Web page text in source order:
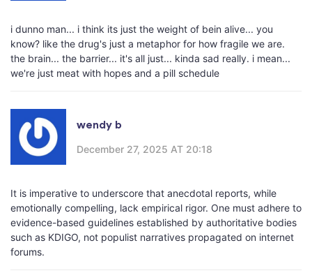
i dunno man... i think its just the weight of bein alive... you
know? like the drug's just a metaphor for how fragile we are.
the brain... the barrier... it's all just... kinda sad really. i mean...
we're just meat with hopes and a pill schedule
wendy b
December 27, 2025 AT 20:18
It is imperative to underscore that anecdotal reports, while
emotionally compelling, lack empirical rigor. One must adhere to
evidence-based guidelines established by authoritative bodies
such as KDIGO, not populist narratives propagated on internet
forums.